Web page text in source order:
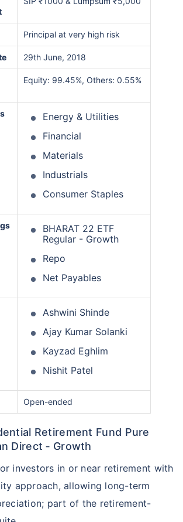
Principal at very high risk
29th June, 2018
Equity: 99.45%, Others: 0.55%
Energy & Utilities
Financial
Materials
Industrials
Consumer Staples
BHARAT 22 ETF
Regular - Growth
Repo
Net Payables
Ashwini Shinde
Ajay Kumar Solanki
Kayzad Eghlim
Nishit Patel
Open-ended
Retirement Fund Pure
Direct ‑ Growth
investors in or near retirement with
approach, allowing long-term
part of the retirement-
High as